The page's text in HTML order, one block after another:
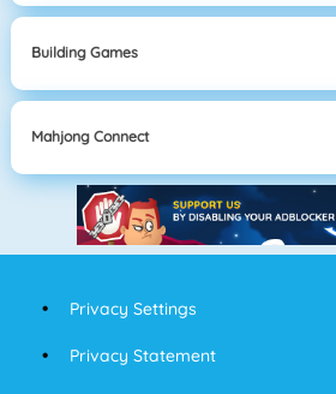
Building Games
Mahjong Connect
Privacy Settings
Privacy Statement